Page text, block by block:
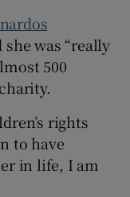
was “really
500
rights
to have
in life, I am